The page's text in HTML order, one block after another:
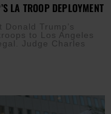
LA TROOP DEPLOYMENT
Trump’s
to Los Angeles
Judge Charles